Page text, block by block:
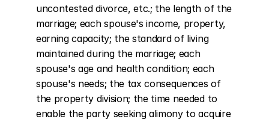
uncontested divorce, etc.; the length of the
marriage; each spouse's income, property,
earning capacity; the standard of living
maintained during the marriage; each
spouse's age and health condition; each
spouse's needs; the tax consequences of
the property division; the time needed to
enable the party seeking alimony to acquire